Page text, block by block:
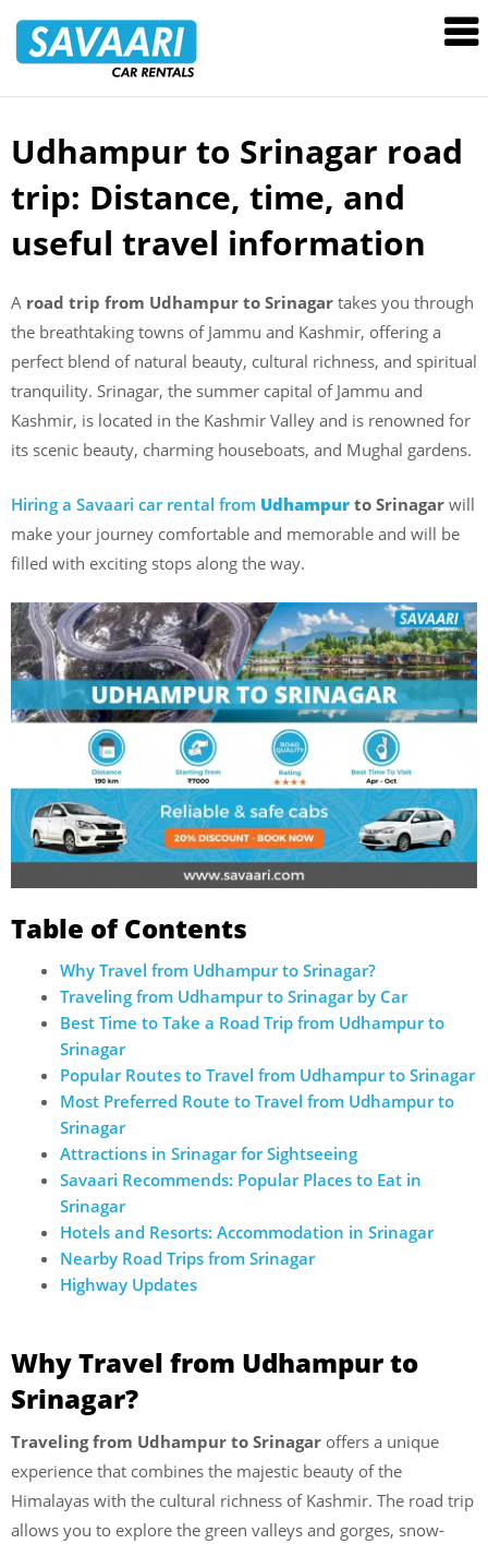
Rentals
Skip
content
Udhampur to Srinagar road
trip: Distance, time, and
useful travel information
A road trip from Udhampur to Srinagar takes you through
the breathtaking towns of Jammu and Kashmir, offering a
perfect blend of natural beauty, cultural richness, and spiritual
tranquility. Srinagar, the summer capital of Jammu and
Kashmir, is located in the Kashmir Valley and is renowned for
its scenic beauty, charming houseboats, and Mughal gardens.
Hiring a Savaari car rental from Udhampur to Srinagar will
make your journey comfortable and memorable and will be
filled with exciting stops along the way.
Table of Contents
Why Travel from Udhampur to Srinagar?
Traveling from Udhampur to Srinagar by Car
Best Time to Take a Road Trip from Udhampur to
Srinagar
Popular Routes to Travel from Udhampur to Srinagar
Most Preferred Route to Travel from Udhampur to
Srinagar
Attractions in Srinagar for Sightseeing
Savaari Recommends: Popular Places to Eat in
Srinagar
Hotels and Resorts: Accommodation in Srinagar
Nearby Road Trips from Srinagar
Highway Updates
Why Travel from Udhampur to
Srinagar?
Traveling from Udhampur to Srinagar offers a unique
experience that combines the majestic beauty of the
Himalayas with the cultural richness of Kashmir. The road trip
allows you to explore the green valleys and gorges, snow-